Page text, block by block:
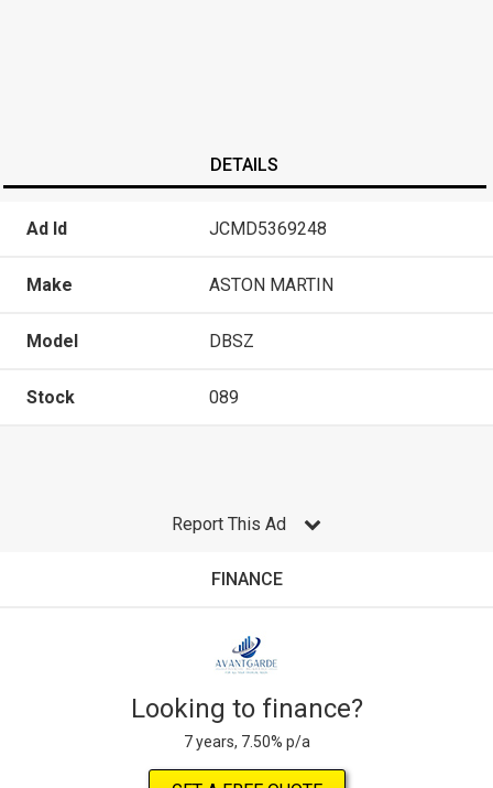
DETAILS
Ad Id JCMD5369248
Make ASTON MARTIN
Model DBSZ
Stock 089
Report This Ad
FINANCE
Looking to finance?
7 years, 7.50% p/a